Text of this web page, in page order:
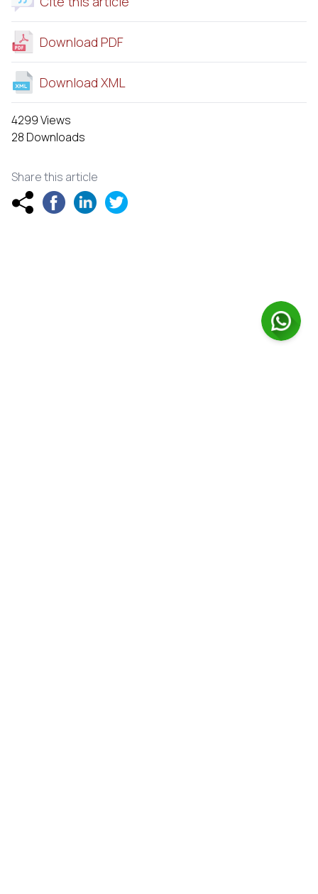
Download PDF
Download XML
4299 Views
28 Downloads
Share this article